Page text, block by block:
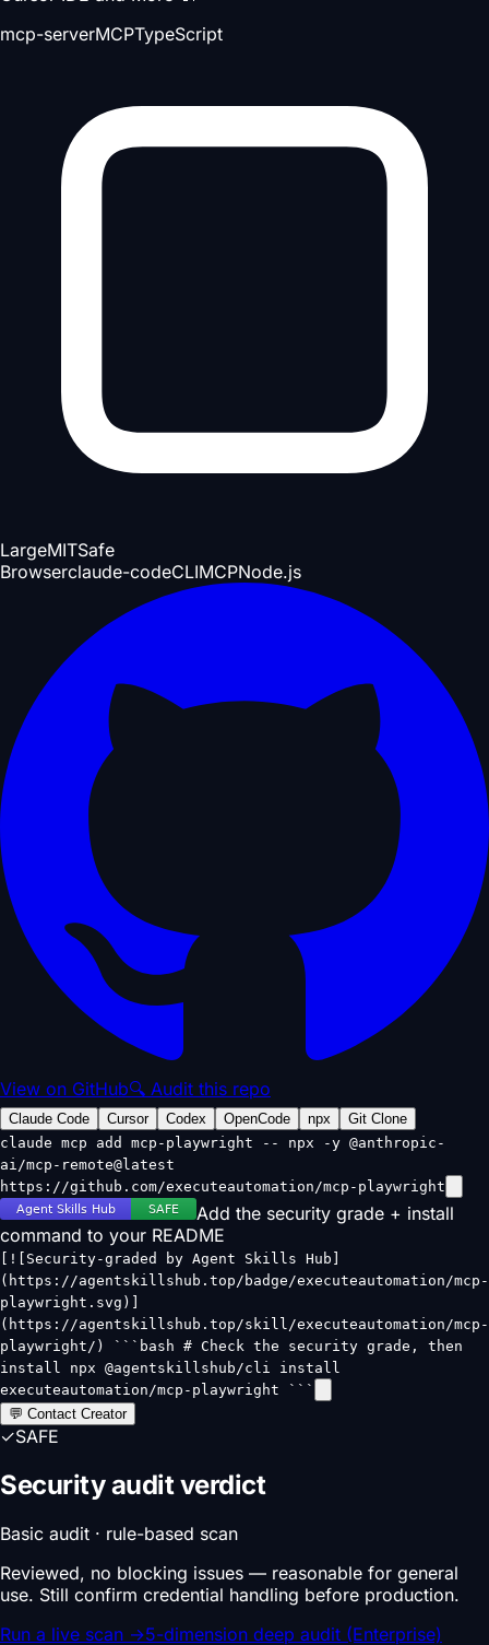
mcp-serverMCPTypeScript
LargeMITSafe
Browserclaude-codeCLIMCPNode.js
View on GitHub🔍 Audit this repo
Claude Code Cursor Codex OpenCode npx
Git Clone
claude mcp add mcp-playwright -- npx -y @anthropic-
ai/mcp-remote@latest
https://github.com/executeautomation/mcp-playwright
Add the security grade + install
command to your README
[![Security-graded by Agent Skills Hub]
(https://agentskillshub.top/badge/executeautomation/mcp-
playwright.svg)]
(https://agentskillshub.top/skill/executeautomation/mcp-
playwright/) ```bash # Check the security grade, then
install npx @agentskillshub/cli install
executeautomation/mcp-playwright ```
💬 Contact Creator
✓SAFE
Security audit verdict
Basic audit · rule-based scan
Reviewed, no blocking issues — reasonable for general
use. Still confirm credential handling before production.
Run a live scan →5-dimension deep audit (Enterprise)